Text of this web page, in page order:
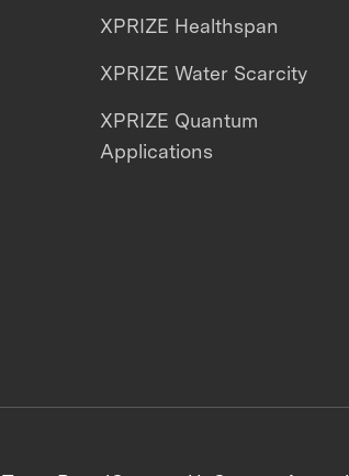
XPRIZE Healthspan
XPRIZE Water Scarcity
XPRIZE Quantum
Applications